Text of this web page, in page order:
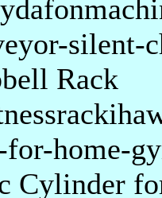
silent-
Rack
home-
Cylinder